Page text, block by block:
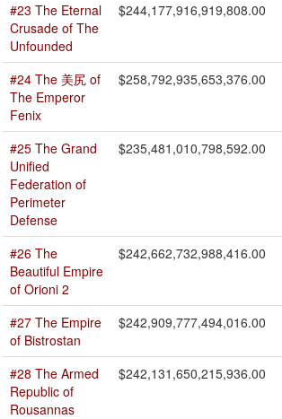
#23 The Eternal
Crusade of The
Unfounded
$244,177,916,919,808.00
#24 The 美尻 of
The Emperor
Fenix
$258,792,935,653,376.00
#25 The Grand
Unified
Federation of
Perimeter
Defense
$235,481,010,798,592.00
#26 The
Beautiful Empire
of Orioni 2
$242,662,732,988,416.00
#27 The Empire
of Bistrostan
$242,909,777,494,016.00
#28 The Armed
Republic of
Rousannas
$242,131,650,215,936.00